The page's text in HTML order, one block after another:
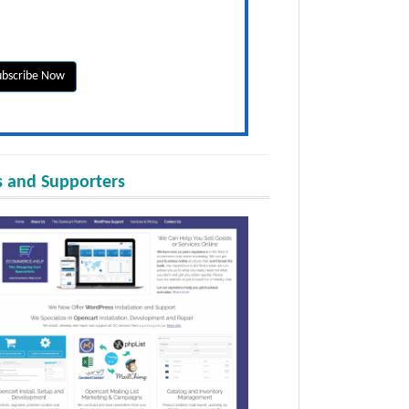
and Supporters